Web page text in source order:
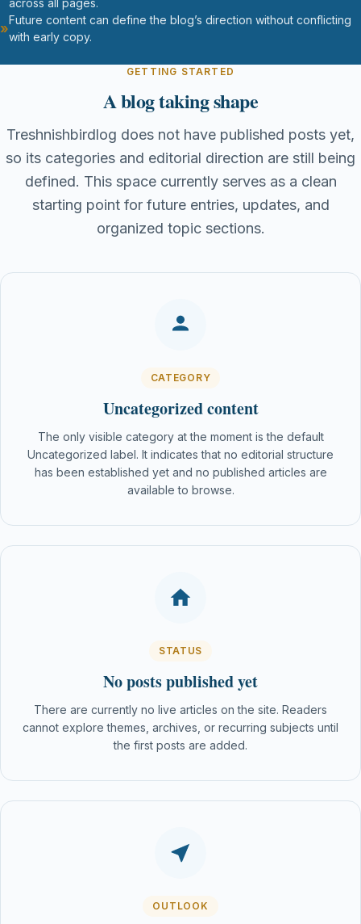
across all pages.
Future content can define the blog’s direction without conflicting
with early copy.
GETTING STARTED
A blog taking shape
Treshnishbirdlog does not have published posts yet,
so its categories and editorial direction are still being
defined. This space currently serves as a clean
starting point for future entries, updates, and
organized topic sections.
CATEGORY
Uncategorized content
The only visible category at the moment is the default
Uncategorized label. It indicates that no editorial structure
has been established yet and no published articles are
available to browse.
STATUS
No posts published yet
There are currently no live articles on the site. Readers
cannot explore themes, archives, or recurring subjects until
the first posts are added.
OUTLOOK